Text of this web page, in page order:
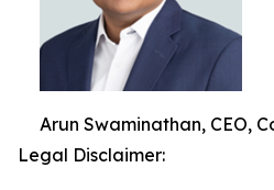
Arun Swaminathan, CEO,
Legal Disclaimer: